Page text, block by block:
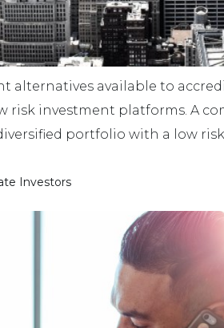
alternatives available to
risk investment platforms. A
portfolio with a low
Investors